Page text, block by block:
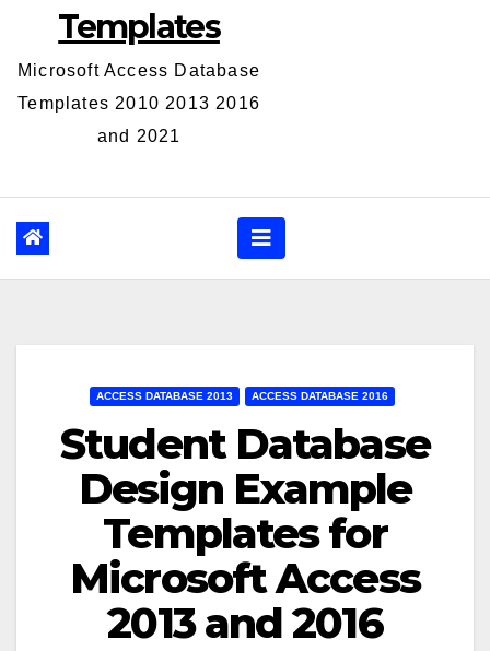
Templates
Microsoft Access Database
Templates 2010 2013 2016
and 2021
ACCESS DATABASE 2013 ACCESS DATABASE 2016
Student Database
Design Example
Templates for
Microsoft Access
2013 and 2016